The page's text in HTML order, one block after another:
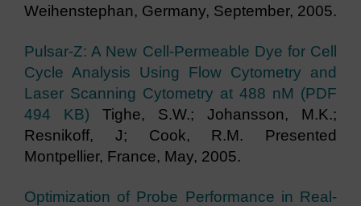
Weihenstephan, Germany, September, 2005.
Pulsar-Z: A New Cell-Permeable Dye for Cell
Cycle Analysis Using Flow Cytometry and
Laser Scanning Cytometry at 488 nM (PDF
494 KB) Tighe, S.W.; Johansson, M.K.;
Resnikoff, J; Cook, R.M. Presented
Montpellier, France, May, 2005.
Optimization of Probe Performance in Real-